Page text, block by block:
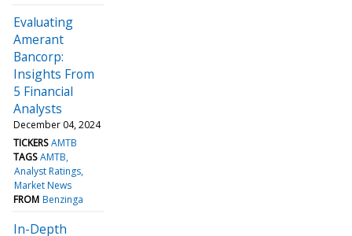
Evaluating
Amerant
Bancorp:
Insights From
5 Financial
Analysts
December 04, 2024
TICKERS AMTB
TAGS AMTB
Analyst Ratings
Market News
FROM Benzinga
In-Depth